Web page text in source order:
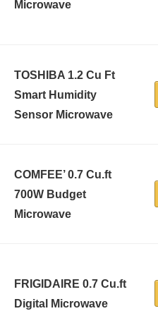
Microwave
TOSHIBA 1.2 Cu Ft
Smart Humidity
Sensor Microwave
COMFEE’ 0.7 Cu.ft
700W Budget
Microwave
FRIGIDAIRE 0.7 Cu.ft
Digital Microwave